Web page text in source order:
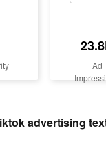
Ad
advertising